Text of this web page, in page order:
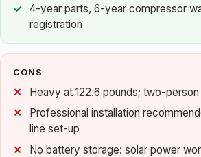
4-year parts, 6-year compressor
registration
CONS
Heavy at 122.6 pounds; two-person
Professional installation
line set-up
No battery storage: solar power